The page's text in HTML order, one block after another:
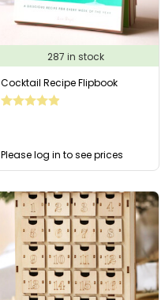
287 in stock
Cocktail Recipe Flipbook
Please log in to see prices